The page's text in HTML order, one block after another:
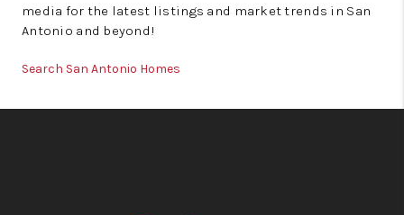
media for the latest listings and market trends in San
Antonio and beyond!
Search San Antonio Homes